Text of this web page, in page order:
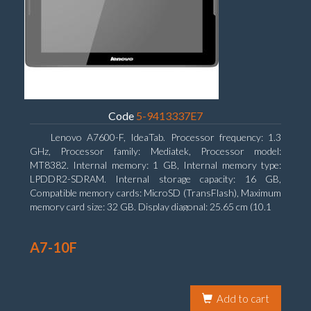
Code 5-9413337E7
Lenovo A7600-F, IdeaTab. Processor frequency: 1.3
GHz, Processor family: Mediatek, Processor model:
MT8382. Internal memory: 1 GB, Internal memory type:
LPDDR2-SDRAM. Internal storage capacity: 16 GB,
Compatible memory cards: MicroSD (TransFlash), Maximum
memory card size: 32 GB. Display diagonal: 25.65 cm (10.1
A7-10F
Add to cart